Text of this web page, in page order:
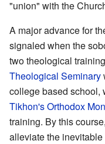
"union" with the
A major advance for
signaled when the
two theological
Theological Seminary
college based school,
Tikhon's Orthodox
training. By this
alleviate the